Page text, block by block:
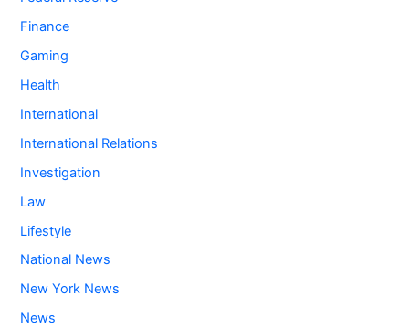
Finance
Gaming
Health
International
International Relations
Investigation
Law
Lifestyle
National News
New York News
News